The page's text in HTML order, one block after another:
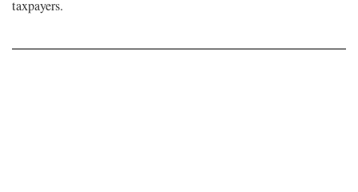
taxpayers.